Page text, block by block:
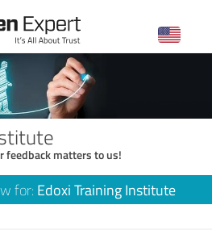
feedback matters to us!
for: Edoxi Training Institute